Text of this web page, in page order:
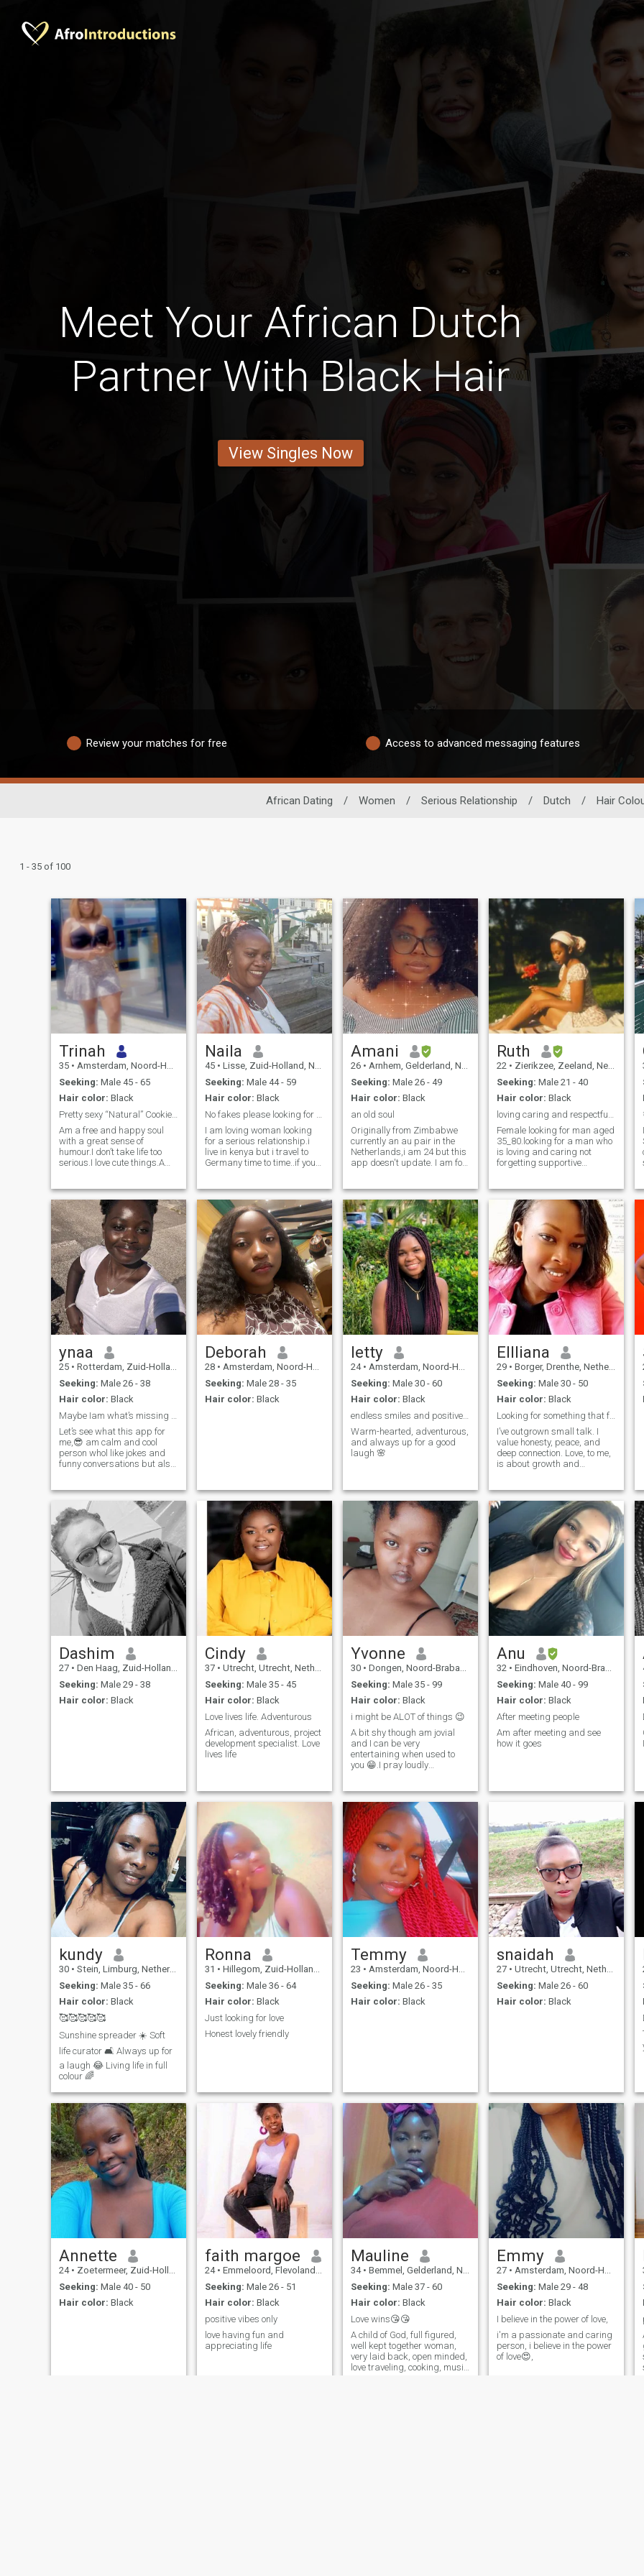
Meet Your African Dutch
Partner With Black Hair
View Singles Now
Review your matches for free Access to advanced messaging features
African Dating / Women / Serious Relationship / Dutch / Hair
1 - 35 of 100
Trinah
35 • Amsterdam, Noord-Holland, Netherlands
Seeking: Male 45 - 65
Hair color: Black
Pretty sexy “Natural” Cookie 🍪
Am a free and happy soul
with a great sense of
humour.I don’t take life too
serious.I love cute things.Am
have some fun.A kind soul
will always win
Naila
45 • Lisse, Zuid-Holland, Netherlands
Seeking: Male 44 - 59
Hair color: Black
I am loving woman looking
for a serious relationship.i
live in kenya but i travel to
Germany time to time..if you
need a mature man who i
can spend the rest of my life
with.who will love my 2 kids
like his own .am very loving,
caring ,honest, overprotective
of whats mine..If you like this
qualities text me..let's get to
know each other.
Amani
26 • Arnhem, Gelderland, Netherlands
Seeking: Male 26 - 49
Hair color: Black
an old soul
Originally from Zimbabwe
currently an au pair in the
Netherlands,i am 24 but this
app doesn't update. I am for
kind hearted and have a
great sense of humor , i am
ambitious and intellectual. i
am a bit of a demisexual, i
love everything creative and
artsy. im open minded and
adventurous. i love cooking
and a bit of an ambivert. i
am very out going and love
deep conversations
Ruth
22 • Zierikzee, Zeeland, Netherlands
Seeking: Male 21 - 40
Hair color: Black
Female looking for man aged
35_80.looking for a man who
is loving and caring not
forgetting supportive
respectful to my man.I like
Laughing don't like arguing.
I'll be submissive to my man.
strictly any man from other
countries apart from Kenya.
Man with or without children,
married divorce that doesn't
bother just need true love 🥰
🥰🥰
ynaa
25 • Rotterdam, Zuid-Holland, Netherlands
Seeking: Male 26 - 38
Hair color: Black
Let’s see what this app for
me,😎 am calm and cool
person whol like jokes and
funny conversations but also
friend if you have me😂🤓
anyways I know what I want
so it’s easier to talk with me
Deborah
28 • Amsterdam, Noord-Holland, Netherlands
Seeking: Male 28 - 35
Hair color: Black
letty
24 • Amsterdam, Noord-Holland, Netherlands
Seeking: Male 30 - 60
Hair color: Black
endless smiles and positive vibes
Warm-hearted, adventurous,
and always up for a good
laugh 🌸
Ellliana
29 • Borger, Drenthe, Netherlands
Seeking: Male 30 - 50
Hair color: Black
Looking for something that feels like home.
I’ve outgrown small talk. I
value honesty, peace, and
deep connection. Love, to me,
is about growth and
Dashim
27 • Den Haag, Zuid-Holland, Netherlands
Seeking: Male 29 - 38
Hair color: Black
Cindy
37 • Utrecht, Utrecht, Netherlands
Seeking: Male 35 - 45
Hair color: Black
Love lives life. Adventurous
African, adventurous, project
development specialist. Love
lives life
Yvonne
30 • Dongen, Noord-Brabant, Netherlands
Seeking: Male 35 - 99
Hair color: Black
i might be ALOT of things 😉
A bit shy though am jovial
and I can be very
entertaining when used to
you 😁.I pray loudly
Anu
32 • Eindhoven, Noord-Brabant, Netherlands
Seeking: Male 40 - 99
Hair color: Black
After meeting people
Am after meeting and see
how it goes
kundy
30 • Stein, Limburg, Netherlands
Seeking: Male 35 - 66
Hair color: Black
🥰🥰🥰🥰🥰
Sunshine spreader ☀️ Soft
life curator 🛋️ Always up for
a laugh 😂 Living life in full
colour 🌈
Ronna
31 • Hillegom, Zuid-Holland, Netherlands
Seeking: Male 36 - 64
Hair color: Black
Just looking for love
Honest lovely friendly
Temmy
23 • Amsterdam, Noord-Holland, Netherlands
Seeking: Male 26 - 35
Hair color: Black
snaidah
27 • Utrecht, Utrecht, Netherlands
Seeking: Male 26 - 60
Hair color: Black
Annette
24 • Zoetermeer, Zuid-Holland, Netherlands
Seeking: Male 40 - 50
Hair color: Black
faith margoe
24 • Emmeloord, Flevoland, Netherlands
Seeking: Male 26 - 51
Hair color: Black
positive vibes only
love having fun and
appreciating life
Mauline
34 • Bemmel, Gelderland, Netherlands
Seeking: Male 37 - 60
Hair color: Black
Love wins😘😘
A child of God, full figured,
well kept together woman,
very laid back, open minded,
love traveling, cooking, music
Emmy
27 • Amsterdam, Noord-Holland, Netherlands
Seeking: Male 29 - 48
Hair color: Black
I believe in the power of love,
i'm a passionate and caring
person, i believe in the power
of love😍,